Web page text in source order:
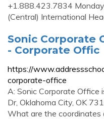
+1.888.423.7834
(Central) International
Sonic Corporate
- Corporate Offic
https://
corporate-office
A: Sonic Corporate Office
Dr, Oklahoma City, OK
What are the coordinates